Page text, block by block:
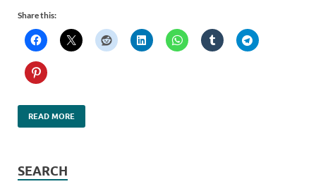
Share this:
READ MORE
SEARCH